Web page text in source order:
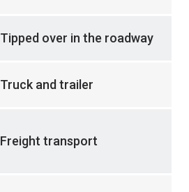
Tipped over in the roadway
Truck and trailer
Freight transport